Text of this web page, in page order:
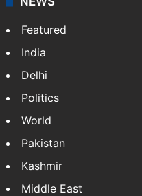
Featured
India
Delhi
Politics
World
Pakistan
Kashmir
Middle East